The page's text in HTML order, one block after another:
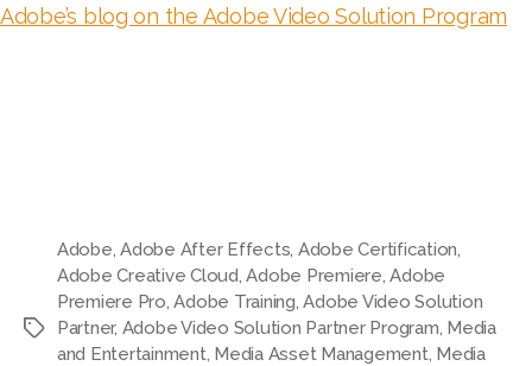
Adobe’s blog on the Adobe Video Solution Program
Adobe ,Adobe After Effects Adobe Certification
Adobe Creative Cloud ,Adobe Premiere ,Adobe
Premiere Pro ,Adobe Training ,Adobe Video Solution
Partner, Adobe Video Solution Partner Program Media
and Entertainment Media Asset Management Media